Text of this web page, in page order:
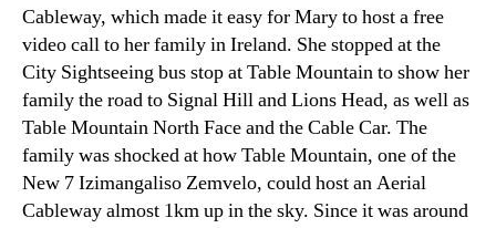
Cableway, which made it easy for Mary to host a free
video call to her family in Ireland. She stopped at the
City Sightseeing bus stop at Table Mountain to show her
family the road to Signal Hill and Lions Head, as well as
Table Mountain North Face and the Cable Car. The
family was shocked at how Table Mountain, one of the
New 7 Izimangaliso Zemvelo, could host an Aerial
Cableway almost 1km up in the sky. Since it was around